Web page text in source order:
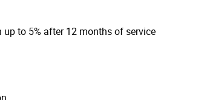
to 5% after 12 months of service